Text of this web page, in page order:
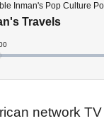
network